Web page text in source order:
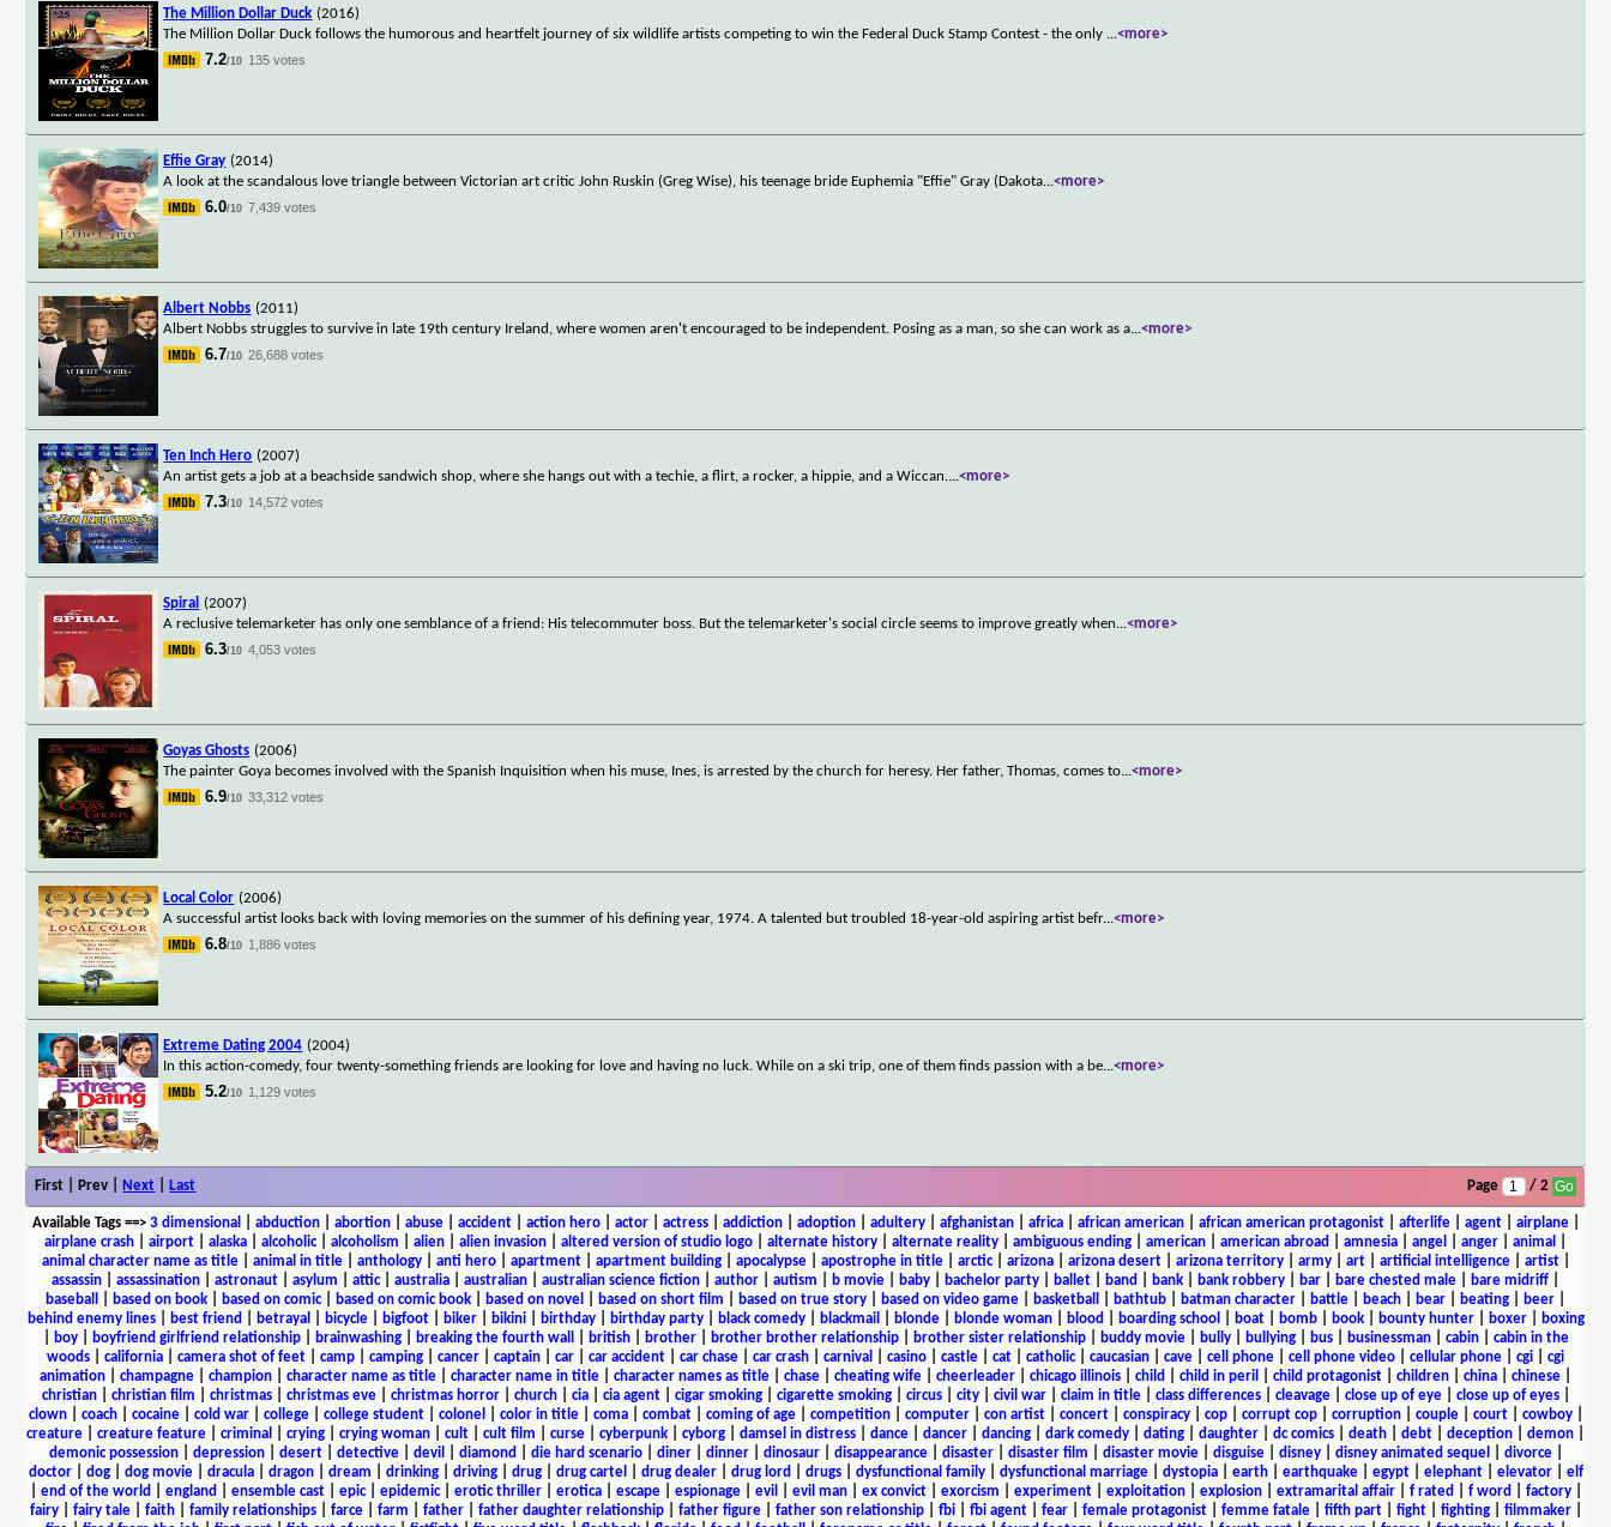
The Million Dollar Duck (2016)
The Million Dollar Duck follows the humorous and heartfelt journey of six wildlife artists competing to win the Federal Duck Stamp Contest - the only ...<more>
7.2/10 135 votes
Effie Gray (2014)
A look at the scandalous love triangle between Victorian art critic John Ruskin (Greg Wise), his teenage bride Euphemia "Effie" Gray (Dakota...<more>
6.0/10 7,439 votes
Albert Nobbs (2011)
Albert Nobbs struggles to survive in late 19th century Ireland, where women aren't encouraged to be independent. Posing as a man, so she can work as a...<more>
6.7/10 26,688 votes
Ten Inch Hero (2007)
An artist gets a job at a beachside sandwich shop, where she hangs out with a techie, a flirt, a rocker, a hippie, and a Wiccan....<more>
7.3/10 14,572 votes
Spiral
(2007)
A reclusive telemarketer has only one semblance of a friend: His telecommuter boss. But the telemarketer's social circle seems to improve greatly when...<more>
6.3/10 4,053 votes
Goyas Ghosts (2006)
The painter Goya becomes involved with the Spanish Inquisition when his muse, Ines, is arrested by the church for heresy. Her father, Thomas, comes to...<more>
6.9/10 33,312 votes
Local Color (2006)
A successful artist looks back with loving memories on the summer of his defining year, 1974. A talented but troubled 18-year-old aspiring artist befr...<more>
6.8/10 1,886 votes
Extreme Dating 2004 (2004)
In this action-comedy, four twenty-something friends are looking for love and having no luck. While on a ski trip, one of them finds passion with a be...<more>
5.2/10 1,129 votes
First | Prev | Next Last Page / 2
Available Tags==> 3 dimensional abduction| abortion| abuse| accident| action hero| actor| actress| addiction| adoption| adultery| afghanistan| africa| african american| african american protagonist| afterlife| agent| airplane|
airplane crash
airport alaska alcoholic| alcoholism alien alien invasion altered version of studio logo alternate history alternate reality ambiguous ending american american abroad amnesia angel anger animal
animal character name as title| animal in title| anthology| anti hero| apartment| apartment building| apocalypse| apostrophe in title| arctic| arizona| arizona desert| arizona territory| army| art| artificial intelligence| artist|
assassin
assassination astronaut asylum attic| australia australian australian science fiction author autism b movie baby bachelor party ballet band bank bank robbery bar bare chested male bare midriff
baseball
based on book based on comic| based on comic book based on novel based on short film based on true story based on video game basketball bathtub batman character battle beach bear beating beer
behind enemy lines| best friend betrayal bicycle| bigfoot| biker| bikini| birthday| birthday party| black comedy| blackmail blonde| blonde woman| blood boarding school boat| bomb| book| bounty hunter| boxer|
boxing
boy| boyfriend girlfriend relationship| brainwashing| breaking the fourth wall british| brother| brother brother relationship| brother sister relationship| buddy movie| bully| bullying| bus| businessman| cabin| cabin in the
woods
california camera shot of feet camp camping cancer captain car car accident car chase car crash carnival casino castle cat catholic| caucasian cave cell phone cell phone video cellular phone cgi
cgi
animation
champagne champion character name as title character name in title character names as title chase cheating wife cheerleader chicago illinois child child in peril child protagonist children china chinese
christian| christian film christmas| christmas eve| christmas horror| church| cia| cia agent| cigar smoking| cigarette smoking| circus| city| civil war| claim in title| class differences| cleavage| close up of eye| close up of eyes|
clown| coach| cocaine| cold war| college| college student| colonel color in title| coma| combat| coming of age| competition| computer| con artist| concert| conspiracy| cop| corrupt cop| corruption| couple| court| cowboy|
creature
creature feature criminal crying crying woman cult cult film curse cyberpunk cyborg damsel in distress dance dancer dancing dark comedy dating daughter dc comics death debt deception demon
demonic possession| depression| desert| detective| devil diamond die hard scenario| diner| dinner| dinosaur| disappearance| disaster| disaster film disaster movie| disguise| disney| disney animated sequel divorce|
doctor| dog| dog movie| dracula| dragon| dream drinking| driving| drug| drug cartel drug dealer| drug lord drugs| dysfunctional family| dysfunctional marriage| dystopia| earth| earthquake| egypt| elephant| elevator| elf
end of the world england ensemble cast| epic| epidemic| erotic thriller| erotica| escape| espionage| evil evil man| ex convict| exorcism experiment| exploitation| explosion| extramarital affair| f rated f word factory|
fairy| fairy tale| faith| family relationships| farce| farm father| father daughter relationship| father figure| father son relationship| fbi| fbi agent| fear| female protagonist| femme fatale| fifth part| fight| fighting| filmmaker|